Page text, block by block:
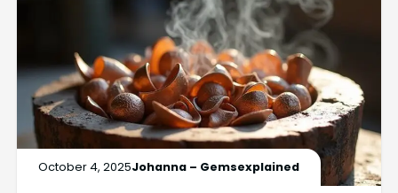
October 4, 2025Johanna – Gemsexplained